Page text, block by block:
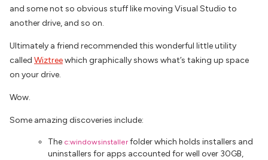
and some not so obvious stuff like moving Visual Studio to
another drive, and so on.
Ultimately a friend recommended this wonderful little utility
called Wiztreewhich graphically shows what’s taking up space
on your drive.
Wow.
Some amazing discoveries include:
The c:windowsinstallerfolder which holds installers and
uninstallers for apps accounted for well over 30GB,